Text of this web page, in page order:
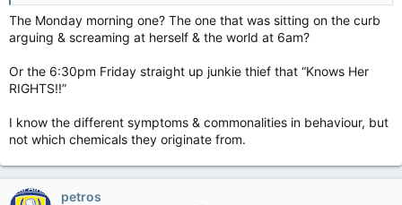
The Monday morning one? The one that was sitting on the curb
arguing & screaming at herself & the world at 6am?
Or the 6:30pm Friday straight up junkie thief that “Knows Her
RIGHTS!!”
I know the different symptoms & commonalities in behaviour, but
not which chemicals they originate from.
petros